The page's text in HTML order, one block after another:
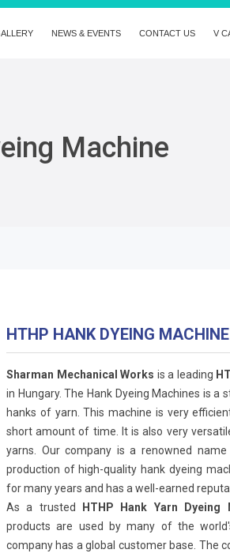
NEWS & EVENTS CONTACT US V
Machine
HTHP HANK DYEING
Sharman Mechanical Works is a leading
in Hungary. The Hank Dyeing Machines is
hanks of yarn. This machine is very
short amount of time. It is also very
yarns. Our company is a renowned
production of high-quality hank dyeing
for many years and has a well-earned
As a trusted
HTHP Hank Yarn Dyeing
products are used by many of the
company has a global customer base. The